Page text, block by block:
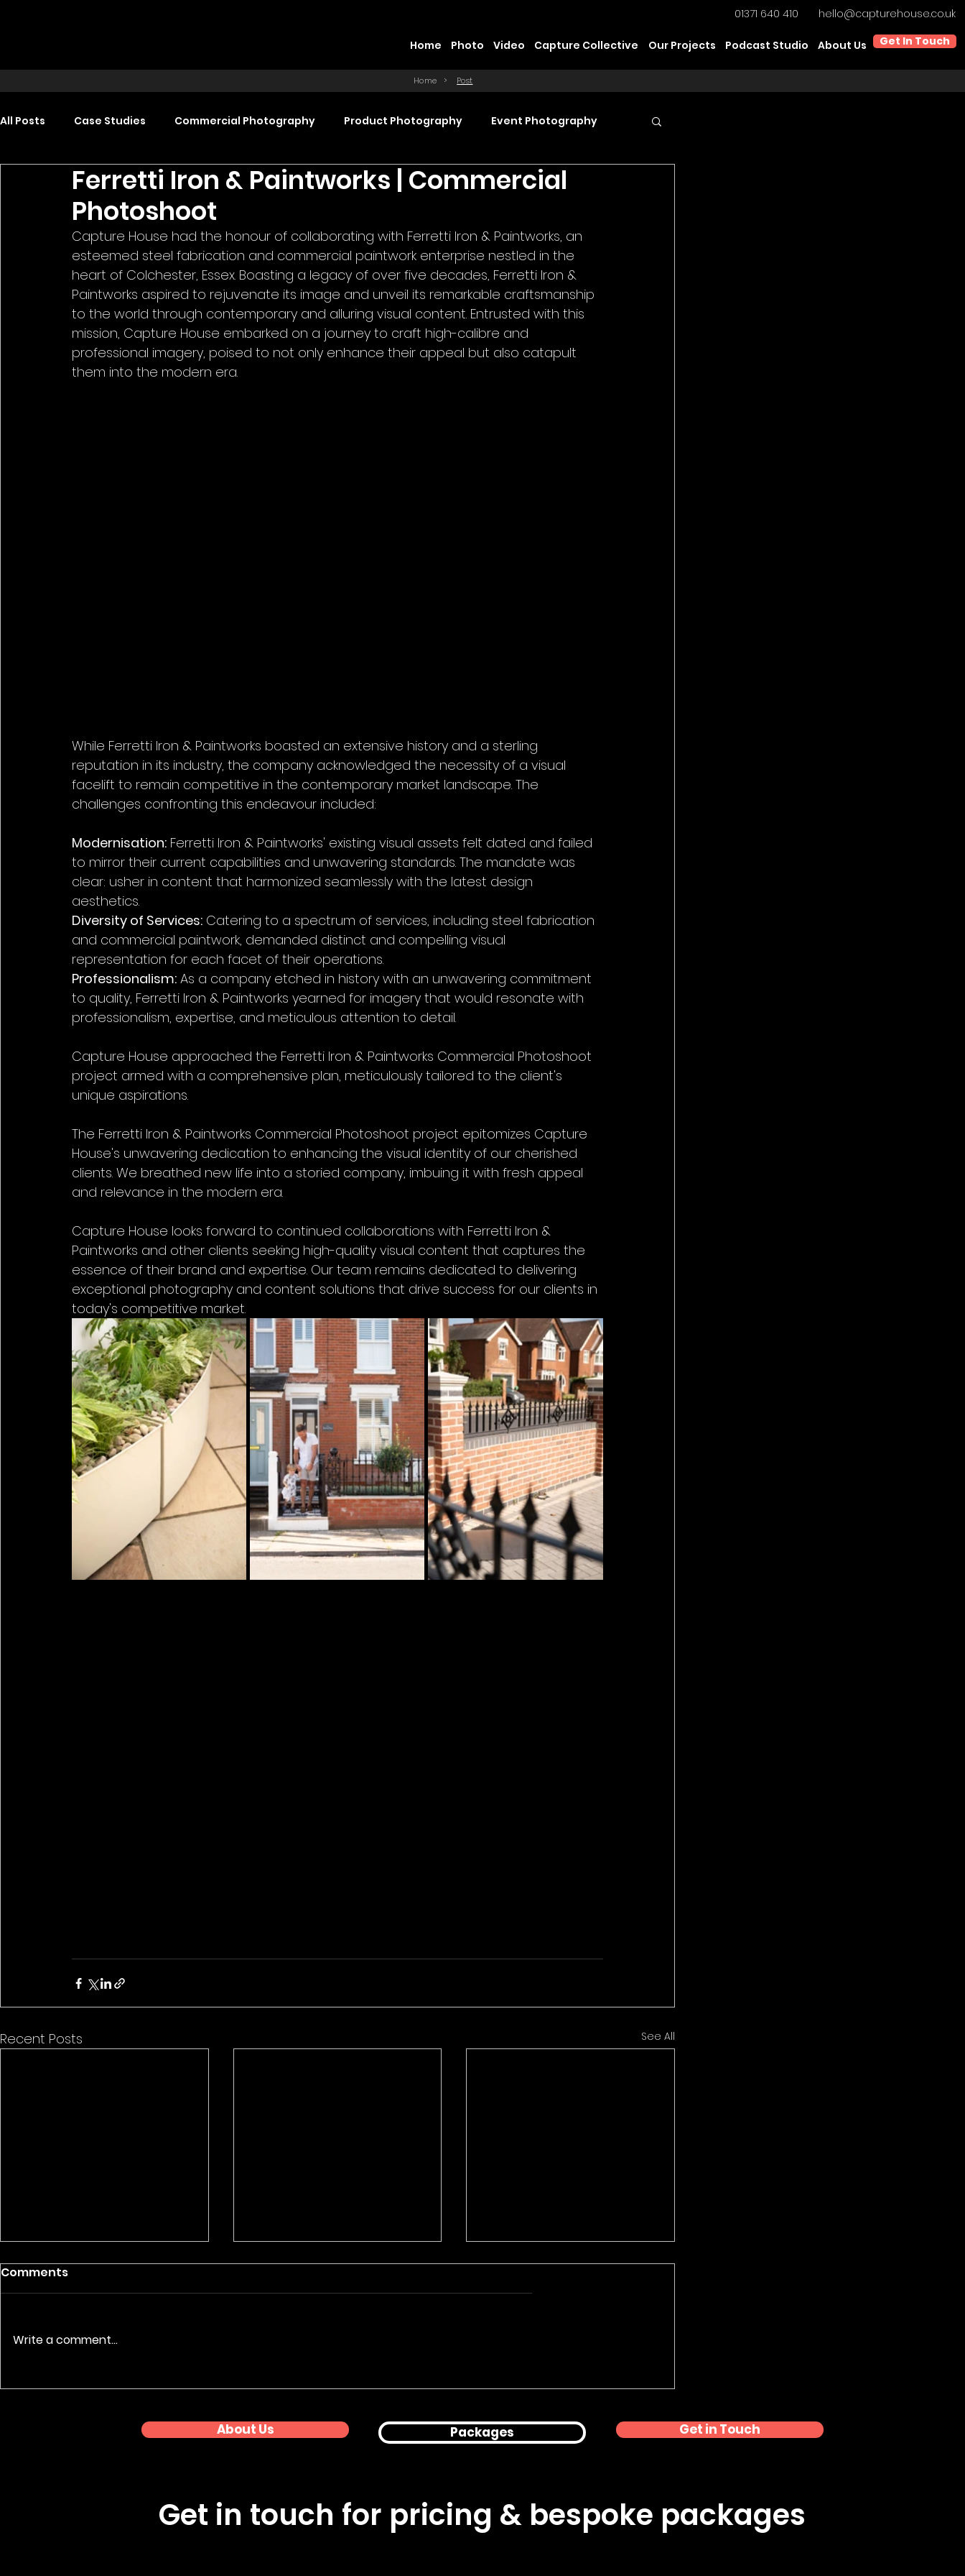
01371 640 410 hello@capturehouse.co.uk
Home Photo Video Capture Collective Our Projects Podcast Studio About Us Get In Touch
Home > Post
All Posts Case Studies Commercial Photography Product Photography Event Photography
Food Photography Headshot Photography Commercial Video Production
Promotional Video Production Event Video Production Product Videography Web Design
Ferretti Iron & Paintworks | Commercial
Photoshoot
Capture House had the honour of collaborating with Ferretti Iron & Paintworks, an
esteemed steel fabrication and commercial paintwork enterprise nestled in the
heart of Colchester, Essex. Boasting a legacy of over five decades, Ferretti Iron &
Paintworks aspired to rejuvenate its image and unveil its remarkable craftsmanship
to the world through contemporary and alluring visual content. Entrusted with this
mission, Capture House embarked on a journey to craft high-calibre and
professional imagery, poised to not only enhance their appeal but also catapult
them into the modern era.
While Ferretti Iron & Paintworks boasted an extensive history and a sterling
reputation in its industry, the company acknowledged the necessity of a visual
facelift to remain competitive in the contemporary market landscape. The
challenges confronting this endeavour included:
Modernisation: Ferretti Iron & Paintworks' existing visual assets felt dated and failed
to mirror their current capabilities and unwavering standards. The mandate was
clear: usher in content that harmonized seamlessly with the latest design
aesthetics.
Diversity of Services: Catering to a spectrum of services, including steel fabrication
and commercial paintwork, demanded distinct and compelling visual
representation for each facet of their operations.
Professionalism: As a company etched in history with an unwavering commitment
to quality, Ferretti Iron & Paintworks yearned for imagery that would resonate with
professionalism, expertise, and meticulous attention to detail.
Capture House approached the Ferretti Iron & Paintworks Commercial Photoshoot
project armed with a comprehensive plan, meticulously tailored to the client's
unique aspirations.
The Ferretti Iron & Paintworks Commercial Photoshoot project epitomizes Capture
House's unwavering dedication to enhancing the visual identity of our cherished
clients. We breathed new life into a storied company, imbuing it with fresh appeal
and relevance in the modern era.
Capture House looks forward to continued collaborations with Ferretti Iron &
Paintworks and other clients seeking high-quality visual content that captures the
essence of their brand and expertise. Our team remains dedicated to delivering
exceptional photography and content solutions that drive success for our clients in
today's competitive market.
Recent Posts See All
Nationwide Event
Premium Product
Corporate Office
Headshots in London
Comments
Write a comment...
About Us Packages Get in Touch
Get in touch for pricing & bespoke packages